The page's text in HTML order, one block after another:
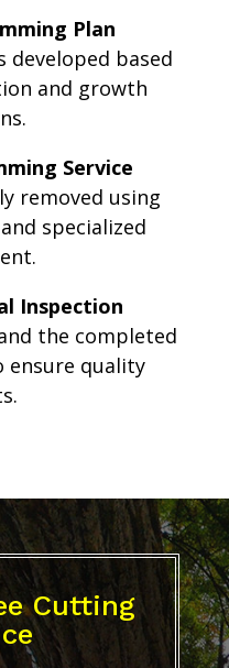
Plan
based
and growth
Service
removed using
specialized
Inspection
the completed
ensure quality
Cutting